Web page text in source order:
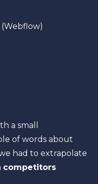
a small
of words about
had to extrapolate
competitors